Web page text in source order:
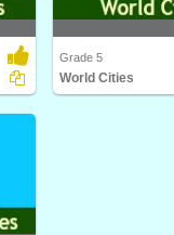
Grade 5
World Cities